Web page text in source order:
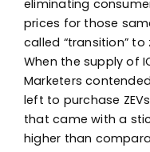
eliminating
prices for those
called “transition” to
When the supply of
Marketers
left to purchase
that came with a
higher than